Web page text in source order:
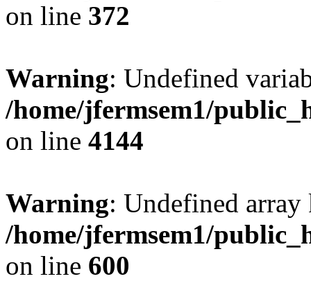
on line 372
Warning: Undefined
/home/jfermsem1/
on line 4144
Warning: Undefined
/home/jfermsem1/
on line 600